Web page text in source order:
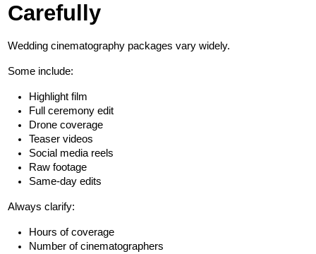
Carefully
Wedding cinematography packages vary widely.
Some include:
Highlight film
Full ceremony edit
Drone coverage
Teaser videos
Social media reels
Raw footage
Same-day edits
Always clarify:
Hours of coverage
Number of cinematographers